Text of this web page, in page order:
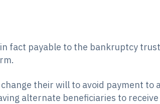
fact payable to the bankruptcy
their will to avoid payment to
alternate beneficiaries to